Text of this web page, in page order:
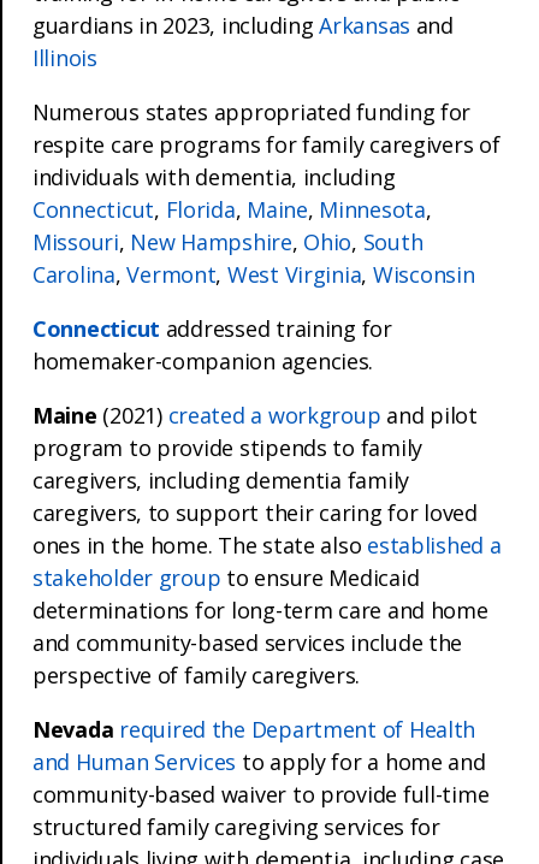
guardians in 2023, includingArkansas and
Illinois
Numerous states appropriated funding for
respite care programs for family caregivers of
individuals with dementia, including
Connecticut, Florida, Maine, Minnesota,
Missouri, New Hampshire, Ohio, South
Carolina,Vermont, West Virginia, Wisconsin
Connecticut addressed training for
homemaker-companion agencies.
Maine (2021) created a workgroup and pilot
program to provide stipends to family
caregivers, including dementia family
caregivers, to support their caring for loved
ones in the home. The state also established a
stakeholder group to ensure Medicaid
determinations for long-term care and home
and community-based services include the
perspective of family caregivers.
Nevada required the Department of Health
and Human Services to apply for a home and
community-based waiver to provide full-time
structured family caregiving services for